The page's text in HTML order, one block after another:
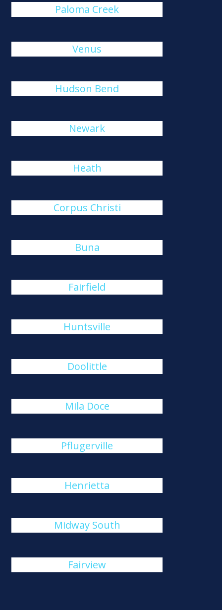
Paloma Creek
Venus
Hudson Bend
Newark
Heath
Corpus Christi
Buna
Fairfield
Huntsville
Doolittle
Mila Doce
Pflugerville
Henrietta
Midway South
Fairview